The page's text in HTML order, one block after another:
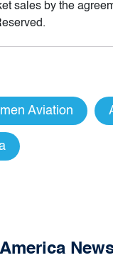
sales by the
Aviation